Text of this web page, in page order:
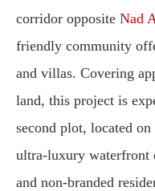
corridor opposite Nad
friendly community
and villas. Covering
land, this project is
second plot, located
ultra-luxury waterfront
and non-branded